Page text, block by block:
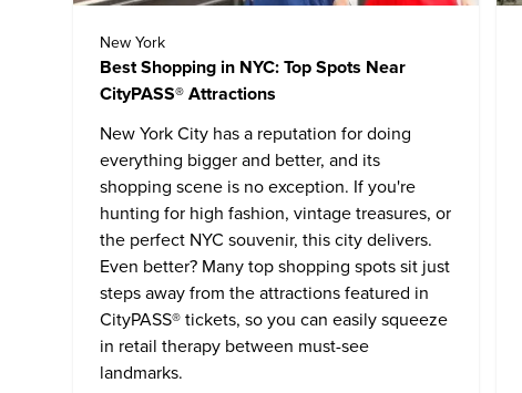
New York
Best Shopping in NYC: Top Spots Near
CityPASS® Attractions
New York City has a reputation for doing
everything bigger and better, and its
shopping scene is no exception. If you're
hunting for high fashion, vintage treasures, or
the perfect NYC souvenir, this city delivers.
Even better? Many top shopping spots sit just
steps away from the attractions featured in
CityPASS® tickets, so you can easily squeeze
in retail therapy between must-see
landmarks.